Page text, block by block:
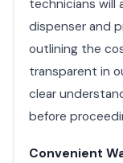
technicians will
dispenser and
outlining the
transparent in
clear
before
Convenient